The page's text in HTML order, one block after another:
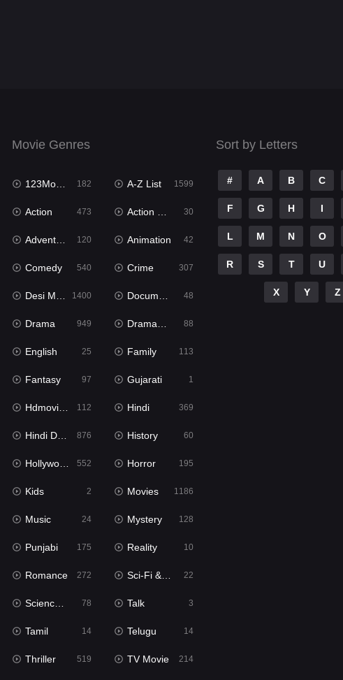
Movie Genres
123Movies 182 A-Z List 1599
Action 473 Action & Adventure 30
Adventure 120 Animation 42
Comedy 540 Crime 307
Desi Movies 1400 Documentary 48
Drama 949 Dramacool 88
English 25 Family 113
Fantasy 97 Gujarati 1
Hdmovie2 112 Hindi 369
Hindi Dubbed 876 History 60
Hollywood Movies 552 Horror 195
Kids 2 Movies 1186
Music 24 Mystery 128
Punjabi 175 Reality 10
Romance 272 Sci-Fi & Fantasy 22
Science Fiction 78 Talk 3
Tamil 14 Telugu 14
Thriller 519 TV Movie 214
Sort by Letters
# A B C
F G H I
L M N O
R S T U
X Y Z